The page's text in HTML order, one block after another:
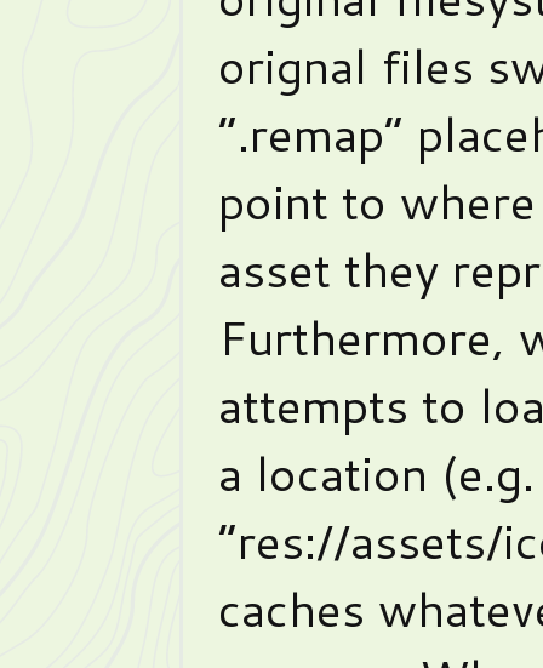
orignal files
“.remap”
point to
asset they
Furthermore,
attempts to
a location (e.g.
“res://assets/
caches